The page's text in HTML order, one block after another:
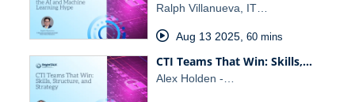
Ralph Villanueva, IT…
Aug 13 2025, 60 mins
CTI Teams That Win: Skills,…
Alex Holden -…